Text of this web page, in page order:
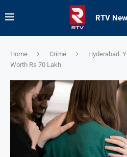
RTV
Home Crime
Hyderabad:
Worth Rs 70 Lakh